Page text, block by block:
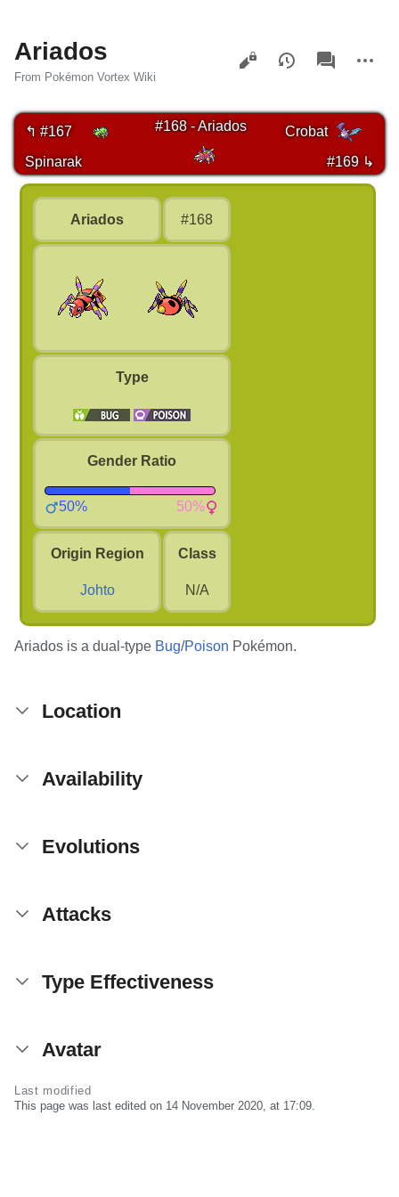
Ariados
From Pokémon Vortex Wiki
Views
associated-
pages
actions
↰ #167
Spinarak
#168 - Ariados
Crobat
#169 ↳
Ariados #168
Type
Gender Ratio
50% 50%
Origin Region
Johto
Class
N/A
Ariados is a dual-type Bug/Poison Pokémon.
Location
Availability
Evolutions
Attacks
Type Effectiveness
Avatar
Last modified
This page was last edited on 14 November 2020, at 17:09.